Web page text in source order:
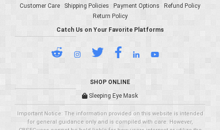
Customer Care
Shipping Policies Payment Options
Refund Policy
Return Policy
Catch Us on Your Favorite Platforms
SHOP ONLINE
Sleeping Eye Mask
Important Notice: The information provided on this website is intended
for general guidance only and is compiled with care. However,